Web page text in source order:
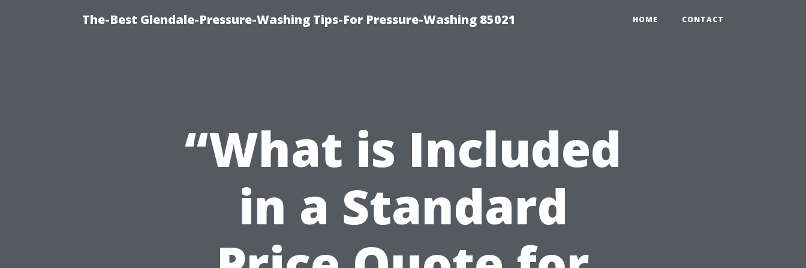
The-Best Glendale-Pressure-Washing Tips-For Pressure-Washing 85021 HOME CONTACT
“What is Included
in a Standard